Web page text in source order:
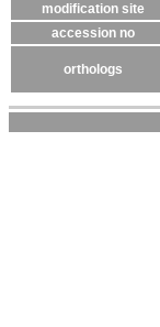
modification site
accession no
orthologs